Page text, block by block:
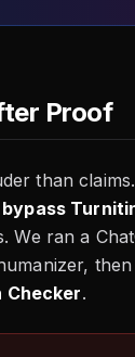
Proof
than
bypass
We ran a
Checker.